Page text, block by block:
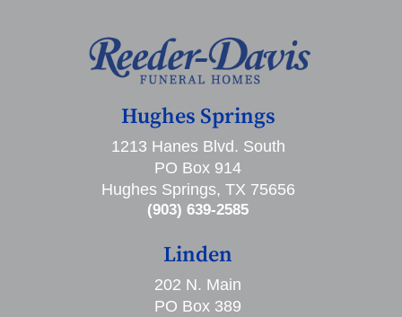
Hughes Springs
1213 Hanes Blvd. South
PO Box 914
Hughes Springs, TX 75656
(903) 639-2585
Linden
202 N. Main
PO Box 389